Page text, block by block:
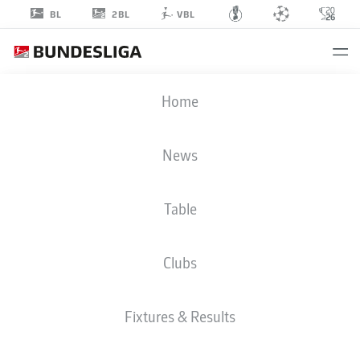
BL 2BL VBL
Home
News
Table
Clubs
Fixtures & Results